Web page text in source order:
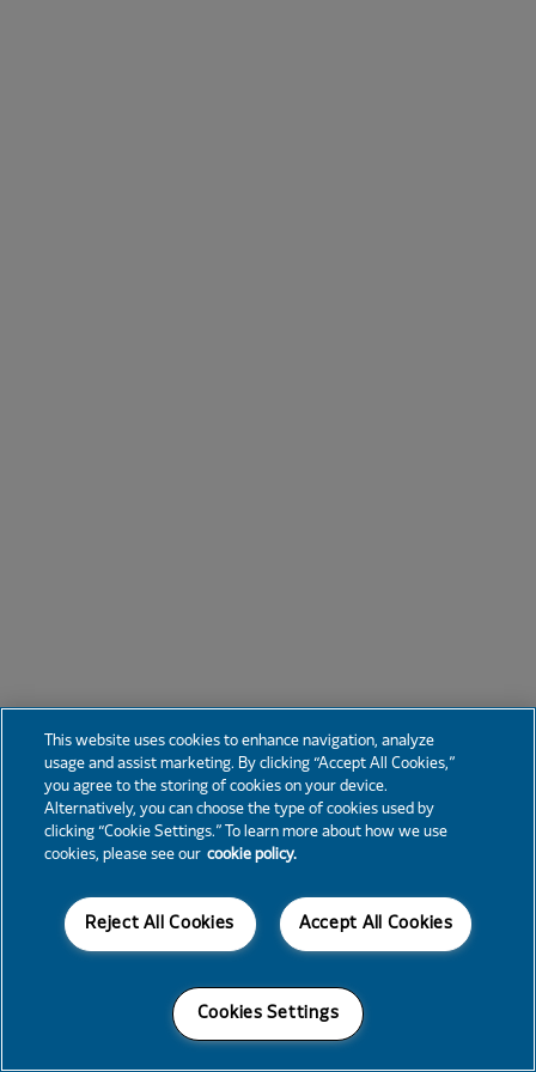
This website uses cookies to enhance navigation, analyze
usage and assist marketing. By clicking “Accept All Cookies,”
you agree to the storing of cookies on your device.
Alternatively, you can choose the type of cookies used by
clicking “Cookie Settings.” To learn more about how we use
cookies, please see our cookie policy.
Accept All Cookies
Reject All Cookies
Cookies Settings